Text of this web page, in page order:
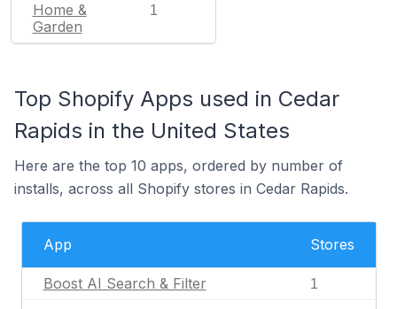
Home &
Garden
1
Top Shopify Apps used in Cedar
Rapids in the United States
Here are the top 10 apps, ordered by number of
installs, across all Shopify stores in Cedar Rapids.
App Stores
Boost AI Search & Filter 1